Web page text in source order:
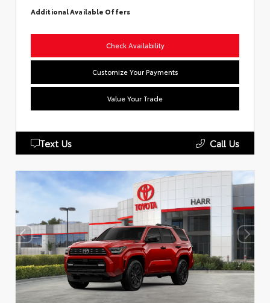
Additional Available Offers
Check Availability
Customize Your Payments
Value Your Trade
Text Us Call Us